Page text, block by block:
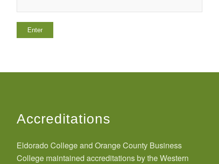
Accreditations
Eldorado College and Orange County Business
College maintained accreditations by the Western